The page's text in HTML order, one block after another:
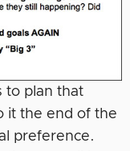
to plan that
it the end of the
preference.